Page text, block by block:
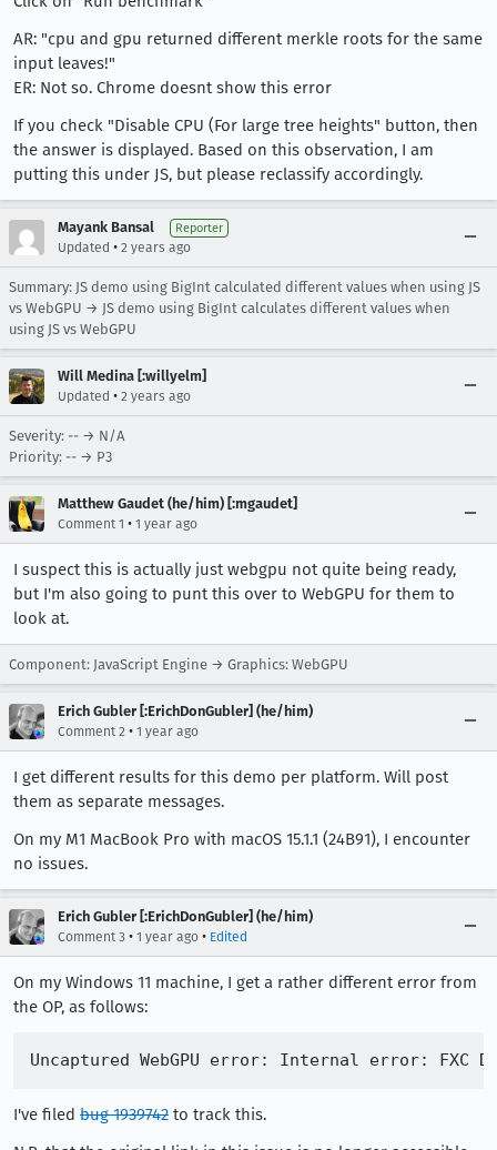
AR: "cpu and gpu returned different merkle roots for the same
input leaves!"
ER: Not so. Chrome doesnt show this error
If you check "Disable CPU (For large tree heights" button, then
the answer is displayed. Based on this observation, I am
putting this under JS, but please reclassify accordingly.
Mayank Bansal Reporter
Updated • 2 years ago
Summary: JS demo using BigInt calculated different values when using JS
vs WebGPU → JS demo using BigInt calculates different values when
using JS vs WebGPU
Will Medina [:willyelm]
Updated • 2 years ago
Severity: -- → N/A
Priority: -- → P3
Matthew Gaudet (he/him) [:mgaudet]
Comment 1 • 1 year ago
I suspect this is actually just webgpu not quite being ready,
but I'm also going to punt this over to WebGPU for them to
look at.
Component: JavaScript Engine → Graphics: WebGPU
Erich Gubler [:ErichDonGubler] (he/him)
Comment 2 • 1 year ago
I get different results for this demo per platform. Will post
them as separate messages.
On my M1 MacBook Pro with macOS 15.1.1 (24B91), I encounter
no issues.
Erich Gubler [:ErichDonGubler] (he/him)
Comment 3 • 1 year ago • Edited
On my Windows 11 machine, I get a rather different error from
the OP, as follows:
I've filed bug 1939742 to track this.